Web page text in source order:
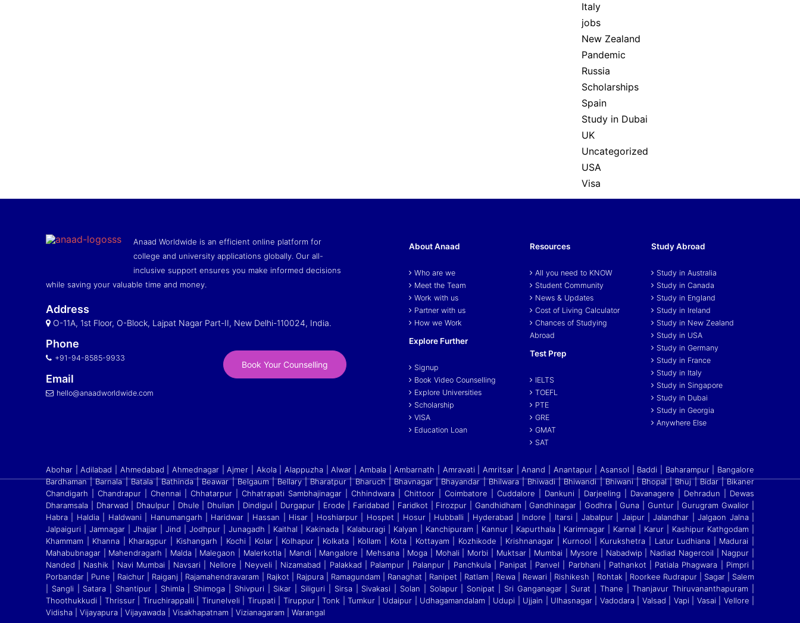
Italy
jobs
New Zealand
Pandemic
Russia
Scholarships
Spain
Study in Dubai
UK
Uncategorized
USA
Visa
Anaad Worldwide is an efficient online platform for
college and university applications globally. Our all-
inclusive support ensures you make informed decisions
while saving your valuable time and money.
Address
O-11A, 1st Floor, O-Block, Lajpat Nagar Part-II, New Delhi-110024, India.
Phone
+91-94-8585-9933
Email
hello@anaadworldwide.com
Book Your Counselling
About Anaad
Who are we
Meet the Team
Work with us
Partner with us
How we Work
Explore Further
Signup
Book Video Counselling
Explore Universities
Scholarship
VISA
Education Loan
Resources
All you need to KNOW
Student Community
News & Updates
Cost of Living Calculator
Chances of Studying
Abroad
Test Prep
IELTS
TOEFL
PTE
GRE
GMAT
SAT
Study Abroad
Study in Australia
Study in Canada
Study in England
Study in Ireland
Study in New Zealand
Study in USA
Study in Germany
Study in France
Study in Italy
Study in Singapore
Study in Dubai
Study in Georgia
Anywhere Else
Abohar | Adilabad | Ahmedabad | Ahmednagar | Ajmer | Akola | Alappuzha | Alwar | Ambala | Ambarnath | Amravati | Amritsar | Anand | Anantapur | Asansol | Baddi
Baharampur | Bangalore
Bardhaman | Barnala | Batala | Bathinda | Beawar | Belgaum | Bellary | Bharatpur | Bharuch | Bhavnagar | Bhayandar | Bhilwara | Bhiwadi | Bhiwandi|Bhiwani | Bhopal | Bhuj | Bidar | Bikaner
Chandigarh | Chandrapur | Chennai | Chhatarpur | Chhatrapati Sambhajinagar | Chhindwara | Chittoor | Coimbatore | Cuddalore
Dankuni | Darjeeling | Davanagere | Dehradun | Dewas
Dharamsala | Dharwad | Dhaulpur | Dhule | Dhulian | Dindigul | Durgapur | Erode | Faridabad | Faridkot | Firozpur
Gandhidham | Gandhinagar | Godhra | Guna | Guntur | Gurugram Gwalior |
Habra | Haldia | Haldwani | Hanumangarh | Haridwar | Hassan | Hisar | Hoshiarpur | Hospet | Hosur
Hubballi | Hyderabad | Indore | Itarsi | Jabalpur | Jaipur | Jalandhar | Jalgaon Jalna |
Jalpaiguri | Jamnagar | Jhajjar | Jind | Jodhpur | Junagadh | Kaithal | Kakinada | Kalaburagi
Kalyan | Kanchipuram | Kannur | Kapurthala | Karimnagar | Karnal | Karur | Kashipur Kathgodam |
Khammam | Khanna | Kharagpur | Kishangarh | Kochi | Kolar | Kolhapur | Kolkata
Kollam | Kota | Kottayam | Kozhikode | Krishnanagar | Kurnool | Kurukshetra | Latur Ludhiana | Madurai |
Mahabubnagar | Mahendragarh | Malda | Malegaon | Malerkotla | Mandi
Mangalore | Mehsana | Moga | Mohali | Morbi | Muktsar | Mumbai | Mysore | Nabadwip | Nadiad Nagercoil | Nagpur |
Nanded | Nashik | Navi Mumbai | Navsari | Nellore | Neyveli
Nizamabad | Palakkad | Palampur | Palanpur | Panchkula | Panipat | Panvel | Parbhani | Pathankot | Patiala Phagwara | Pimpri |
Porbandar | Pune | Raichur | Raiganj
Rajamahendravaram | Rajkot | Rajpura | Ramagundam | Ranaghat | Ranipet | Ratlam | Rewa | Rewari | Rishikesh | Rohtak | Roorkee Rudrapur | Sagar | Salem
| Sangli | Satara
Shantipur | Shimla | Shimoga | Shivpuri | Sikar | Siliguri | Sirsa | Sivakasi | Solan | Solapur | Sonipat | Sri Ganganagar | Surat | Thane | Thanjavur Thiruvananthapuram |
Thoothukkudi
Thrissur | Tiruchirappalli | Tirunelveli | Tirupati | Tiruppur | Tonk | Tumkur | Udaipur | Udhagamandalam | Udupi | Ujjain | Ulhasnagar | Vadodara | Valsad | Vapi | Vasai | Vellore
Vidisha | Vijayapura | Vijayawada | Visakhapatnam | Vizianagaram | Warangal